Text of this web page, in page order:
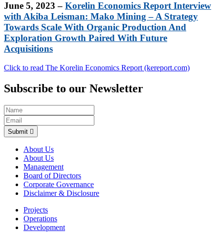
June 5, 2023 – Korelin Economics Report Interview
with Akiba Leisman: Mako Mining – A Strategy
Towards Scale With Organic Production And
Exploration Growth Paired With Future
Acquisitions
Click to read The Korelin Economics Report (kereport.com)
Subscribe to our Newsletter
Submit
About Us
About Us
Management
Board of Directors
Corporate Governance
Disclaimer & Disclosure
Projects
Operations
Development